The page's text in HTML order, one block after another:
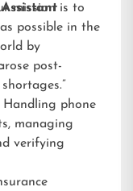
mission is to
possible in the
by
post-
phone
managing
verifying